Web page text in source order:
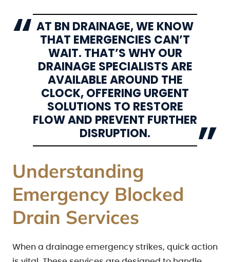
AT BN DRAINAGE, WE KNOW
THAT EMERGENCIES CAN’T
WAIT. THAT’S WHY OUR
DRAINAGE SPECIALISTS ARE
AVAILABLE AROUND THE
CLOCK, OFFERING URGENT
SOLUTIONS TO RESTORE
FLOW AND PREVENT FURTHER
DISRUPTION.
Understanding
Emergency Blocked
Drain Services
When a drainage emergency strikes, quick action